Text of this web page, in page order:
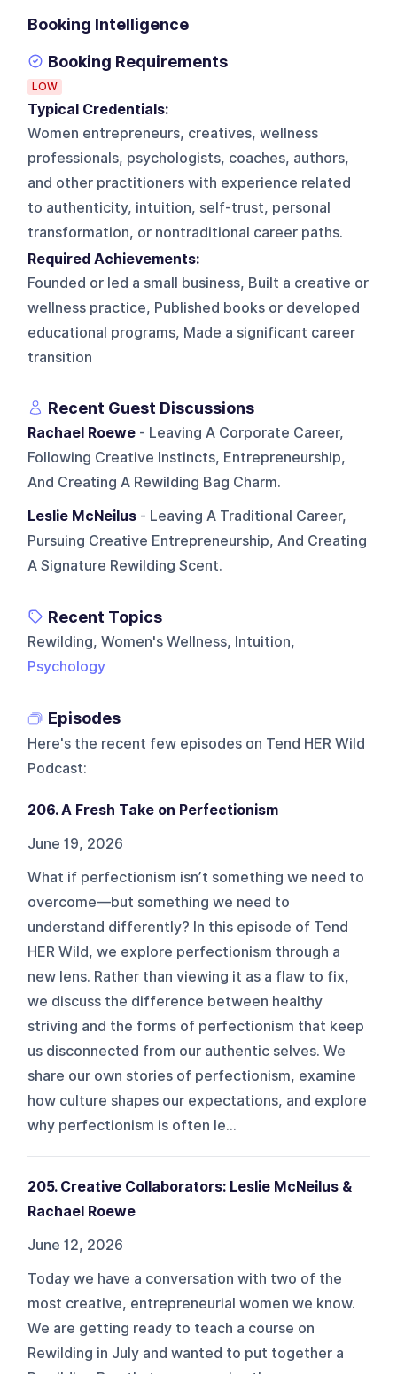
Booking Intelligence
Booking Requirements
LOW
Typical Credentials:
Women entrepreneurs, creatives, wellness
professionals, psychologists, coaches, authors,
and other practitioners with experience related
to authenticity, intuition, self-trust, personal
transformation, or nontraditional career paths.
Required Achievements:
Founded or led a small business, Built a creative or
wellness practice, Published books or developed
educational programs, Made a significant career
transition
Recent Guest Discussions
Rachael Roewe - Leaving A Corporate Career,
Following Creative Instincts, Entrepreneurship,
And Creating A Rewilding Bag Charm.
Leslie McNeilus - Leaving A Traditional Career,
Pursuing Creative Entrepreneurship, And Creating
A Signature Rewilding Scent.
Recent Topics
Rewilding, Women's Wellness, Intuition,
Psychology
Episodes
Here's the recent few episodes on Tend HER Wild
Podcast:
206. A Fresh Take on Perfectionism
June 19, 2026
What if perfectionism isn’t something we need to
overcome—but something we need to
understand differently? In this episode of Tend
HER Wild, we explore perfectionism through a
new lens. Rather than viewing it as a flaw to fix,
we discuss the difference between healthy
striving and the forms of perfectionism that keep
us disconnected from our authentic selves. We
share our own stories of perfectionism, examine
how culture shapes our expectations, and explore
why perfectionism is often le...
205. Creative Collaborators: Leslie McNeilus &
Rachael Roewe
June 12, 2026
Today we have a conversation with two of the
most creative, entrepreneurial women we know.
We are getting ready to teach a course on
Rewilding in July and wanted to put together a